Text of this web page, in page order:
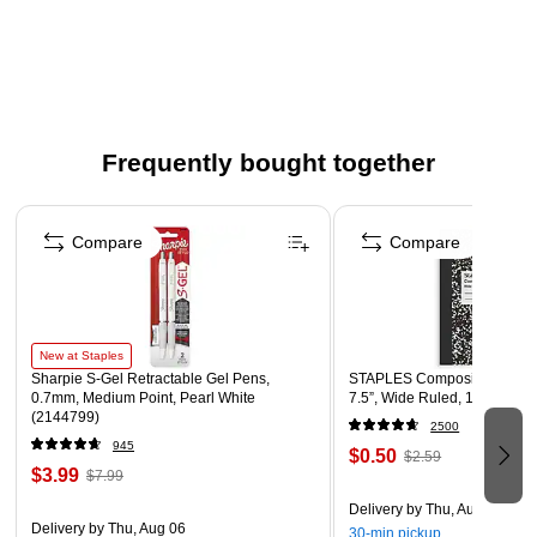
Frequently bought together
Page 1 of 4
New at Staples
Sharpie S-Gel Retractable Gel Pens,
0.7mm, Medium Point, Pearl White
(2144799)
945
$3.99 $7.99
Delivery by Thu, Aug 06
Compare
STAPLES Composition
7.5”, Wide Ruled, 100
2500
$0.50 $2.59
Delivery by Thu, Aug 06
30-min pickup
Compare